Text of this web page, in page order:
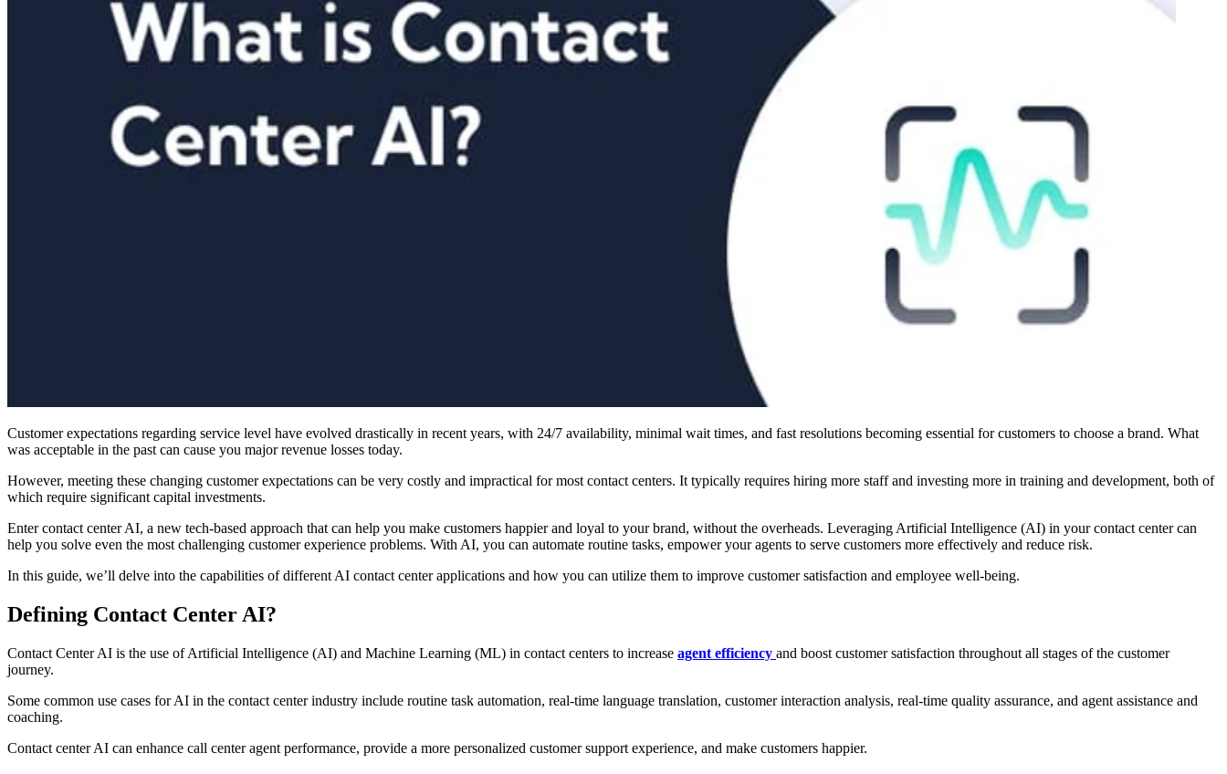
Customer expectations regarding service level have evolved drastically in recent years, with 24/7 availability, minimal wait times, and fast resolutions becoming essential for customers to choose a brand. What
was acceptable in the past can cause you major revenue losses today.
However, meeting these changing customer expectations can be very costly and impractical for most contact centers. It typically requires hiring more staff and investing more in training and development, both of
which require significant capital investments.
Enter contact center AI, a new tech-based approach that can help you make customers happier and loyal to your brand, without the overheads. Leveraging Artificial Intelligence (AI) in your contact center can
help you solve even the most challenging customer experience problems. With AI, you can automate routine tasks, empower your agents to serve customers more effectively and reduce risk.
In this guide, we’ll delve into the capabilities of different AI contact center applications and how you can utilize them to improve customer satisfaction and employee well-being.
Defining Contact Center AI?
Contact Center AI is the use of Artificial Intelligence (AI) and Machine Learning (ML) in contact centers to increase agent efficiency and boost customer satisfaction throughout all stages of the customer
journey.
Some common use cases for AI in the contact center industry include routine task automation, real-time language translation, customer interaction analysis, real-time quality assurance, and agent assistance and
coaching.
Contact center AI can enhance call center agent performance, provide a more personalized customer support experience, and make customers happier.